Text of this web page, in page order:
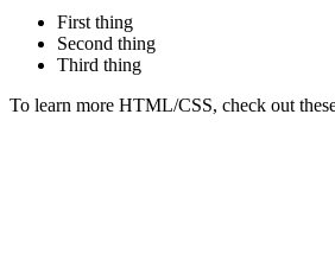
First thing
Second thing
Third thing
To learn more HTML/CSS, check out